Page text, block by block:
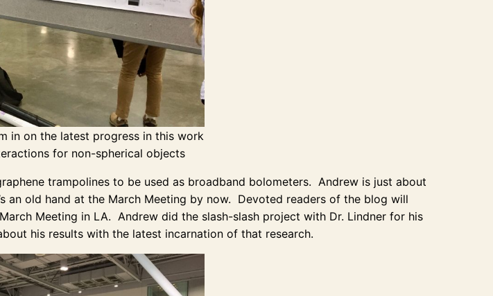
in on the latest progress in this work
for non-spherical objects
trampolines to be used as broadband bolometers. Andrew is just about
an old hand at the March Meeting by now. Devoted readers of the blog will
Meeting in LA. Andrew did the slash-slash project with Dr. Lindner for his
his results with the latest incarnation of that research.